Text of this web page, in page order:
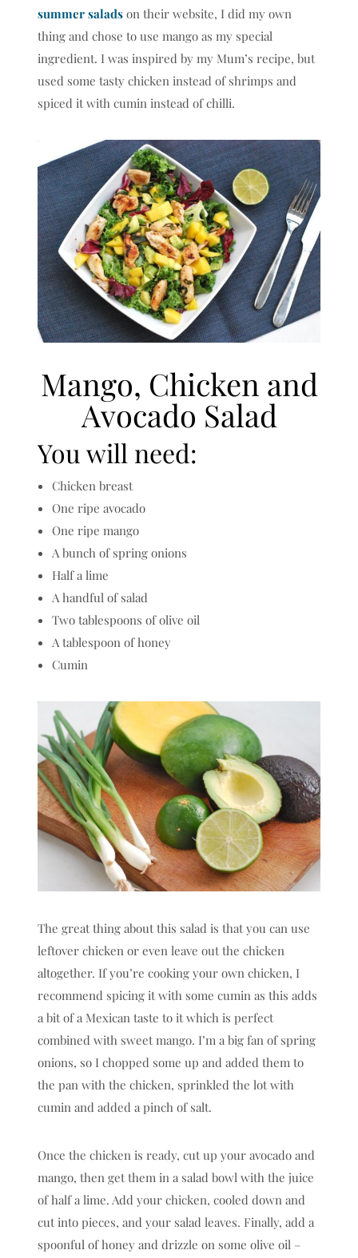
summer salads on their website, I did my own
thing and chose to use mango as my special
ingredient. I was inspired by my Mum’s recipe, but
used some tasty chicken instead of shrimps and
spiced it with cumin instead of chilli.
Mango, Chicken and
Avocado Salad
You will need:
Chicken breast
One ripe avocado
One ripe mango
A bunch of spring onions
Half a lime
A handful of salad
Two tablespoons of olive oil
A tablespoon of honey
Cumin
The great thing about this salad is that you can use
leftover chicken or even leave out the chicken
altogether. If you’re cooking your own chicken, I
recommend spicing it with some cumin as this adds
a bit of a Mexican taste to it which is perfect
combined with sweet mango. I’m a big fan of spring
onions, so I chopped some up and added them to
the pan with the chicken, sprinkled the lot with
cumin and added a pinch of salt.
Once the chicken is ready, cut up your avocado and
mango, then get them in a salad bowl with the juice
of half a lime. Add your chicken, cooled down and
cut into pieces, and your salad leaves. Finally, add a
spoonful of honey and drizzle on some olive oil –